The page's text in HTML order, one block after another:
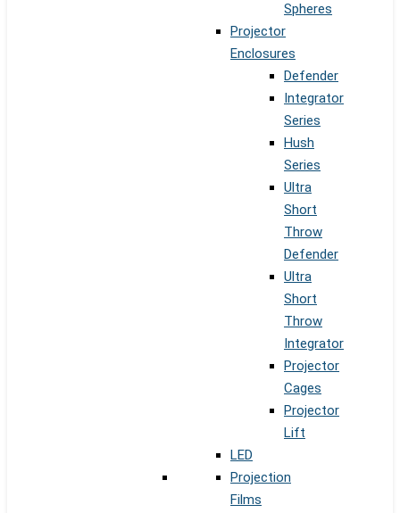
Spheres
Projector
Enclosures
Defender
Integrator
Series
Hush
Series
Ultra
Short
Throw
Defender
Ultra
Short
Throw
Integrator
Projector
Cages
Projector
Lift
LED
Projection
Films